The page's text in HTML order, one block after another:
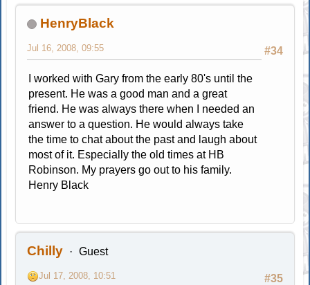
HenryBlack
#34
Jul 16, 2008, 09:55
I worked with Gary from the early 80's until the
present. He was a good man and a great
friend. He was always there when I needed an
answer to a question. He would always take
the time to chat about the past and laugh about
most of it. Especially the old times at HB
Robinson. My prayers go out to his family.
Henry Black
Chilly Guest
#35
Jul 17, 2008, 10:51